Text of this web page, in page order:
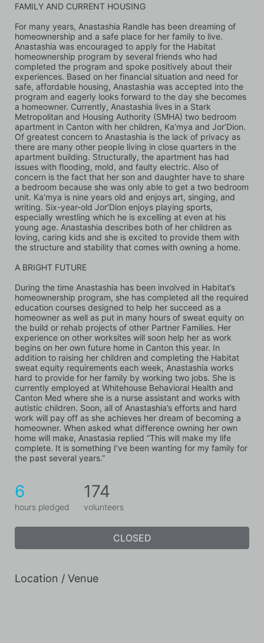
FAMILY AND CURRENT HOUSING
For many years, Anastashia Randle has been dreaming of
homeownership and a safe place for her family to live.
Anastashia was encouraged to apply for the Habitat
homeownership program by several friends who had
completed the program and spoke positively about their
experiences. Based on her financial situation and need for
safe, affordable housing, Anastashia was accepted into the
program and eagerly looks forward to the day she becomes
a homeowner. Currently, Anastashia lives in a Stark
Metropolitan and Housing Authority (SMHA) two bedroom
apartment in Canton with her children, Ka’mya and Jor’Dion.
Of greatest concern to Anastashia is the lack of privacy as
there are many other people living in close quarters in the
apartment building. Structurally, the apartment has had
issues with flooding, mold, and faulty electric. Also of
concern is the fact that her son and daughter have to share
a bedroom because she was only able to get a two bedroom
unit. Ka’mya is nine years old and enjoys art, singing, and
writing. Six-year-old Jor’Dion enjoys playing sports,
especially wrestling which he is excelling at even at his
young age. Anastashia describes both of her children as
loving, caring kids and she is excited to provide them with
the structure and stability that comes with owning a home.
A BRIGHT FUTURE
During the time Anastashia has been involved in Habitat’s
homeownership program, she has completed all the required
education courses designed to help her succeed as a
homeowner as well as put in many hours of sweat equity on
the build or rehab projects of other Partner Families. Her
experience on other worksites will soon help her as work
begins on her own future home in Canton this year. In
addition to raising her children and completing the Habitat
sweat equity requirements each week, Anastashia works
hard to provide for her family by working two jobs. She is
currently employed at Whitehouse Behavioral Health and
Canton Med where she is a nurse assistant and works with
autistic children. Soon, all of Anastashia’s efforts and hard
work will pay off as she achieves her dream of becoming a
homeowner. When asked what difference owning her own
home will make, Anastasia replied “This will make my life
complete. It is something I’ve been wanting for my family for
the past several years.”
6
hours pledged
174
volunteers
CLOSED
Location / Venue